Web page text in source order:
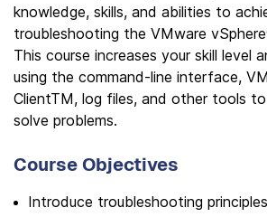
knowledge, skills, and abilities to
troubleshooting the VMware
This course increases your skill level
using the command-line interface,
ClientTM, log files, and other tools
solve problems.
Course Objectives
Introduce troubleshooting